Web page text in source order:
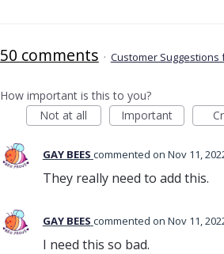
50 comments · Customer
How important is this to you?
Not at all
Important
GAY BEES commented Nov 11,
They really need to add this.
GAY BEES commented Nov 11,
I need this so bad.